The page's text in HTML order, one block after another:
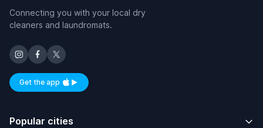
Connecting you with your local dry
cleaners and laundromats.
Get the appAvailable on iOS and Android
Popular cities